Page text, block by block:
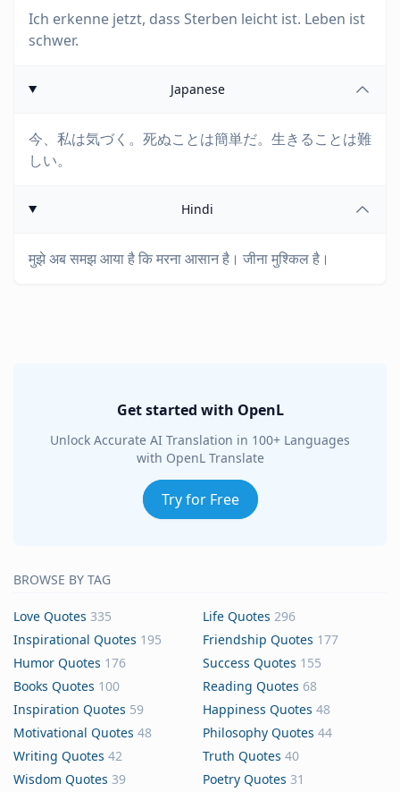
Ich erkenne jetzt, dass Sterben leicht ist. Leben ist
schwer.
Japanese
今、私は気づく。死ぬことは簡単だ。生きることは難
しい。
Hindi
मुझे अब समझ आया है कि मरना आसान है। जीना मुश्किल है।
Get started with OpenL
Unlock Accurate AI Translation in 100+ Languages
with OpenL Translate
Try for Free
BROWSE BY TAG
Love Quotes 335 Life Quotes 296
Inspirational Quotes 195 Friendship Quotes 177
Humor Quotes 176 Success Quotes 155
Books Quotes 100 Reading Quotes 68
Inspiration Quotes 59 Happiness Quotes 48
Motivational Quotes 48 Philosophy Quotes 44
Writing Quotes 42 Truth Quotes 40
Wisdom Quotes 39 Poetry Quotes 31